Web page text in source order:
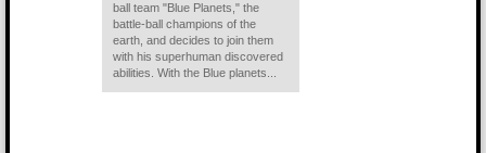
ball team "Blue Planets," the
battle-ball champions of the
earth, and decides to join them
with his superhuman discovered
abilities. With the Blue planets...